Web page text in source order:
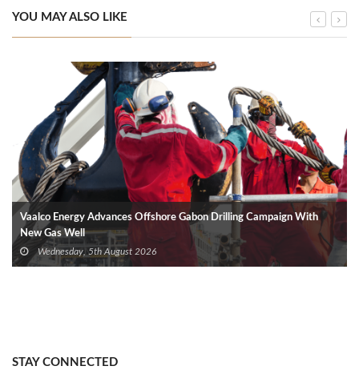
YOU MAY ALSO LIKE
Vaalco Energy Advances Offshore Gabon Drilling Campaign With
New Gas Well
Wednesday, 5th August 2026
STAY CONNECTED